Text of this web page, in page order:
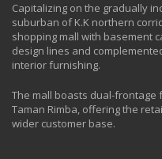
Capitalizing on the gradually
suburban of K.K northern
shopping mall with basement
design lines and
interior furnishing.
The mall boasts dual-frontage
Taman Rimba, offering the
wider customer base.